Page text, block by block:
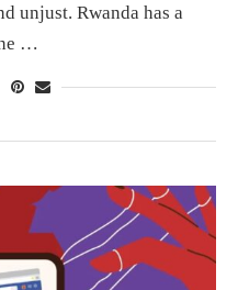
unjust. Rwanda has a
…